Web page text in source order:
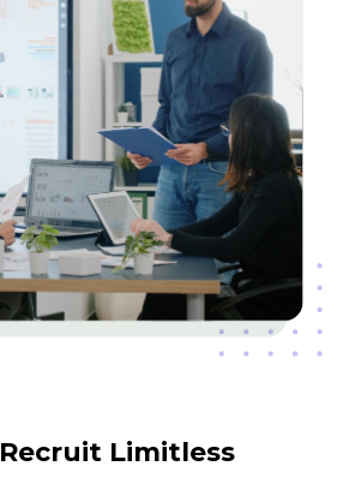
Recruit Limitless